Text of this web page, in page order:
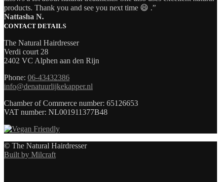
products. Thank you and see you next time 😄 .”
Nattasha N.
CONTACT DETAILS
The Natural Hairdresser
Verdi court 28
2402 VC Alphen aan den Rijn
Phone: 06-43432386
info@denatuurlijkekapper.nl
Chamber of Commerce number: 65126653
VAT number: NL001911377B48
© The Natural Hairdresser
Built by Milcraft